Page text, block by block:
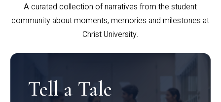
A curated collection of narratives from the student
community about moments, memories and milestones at
Christ University.
Tell a Tale